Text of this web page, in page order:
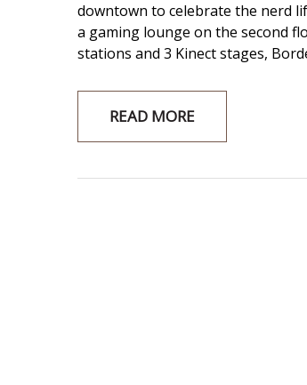
downtown to celebrate the nerd
a gaming lounge on the second
stations and 3 Kinect stages,
READ MORE